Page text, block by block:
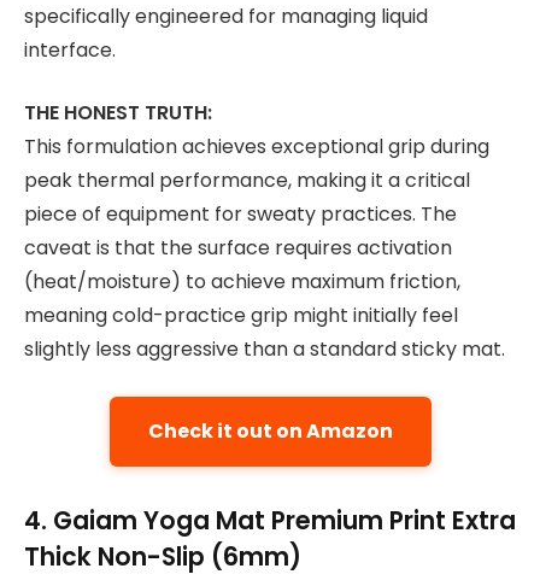
specifically engineered for managing liquid
interface.
THE HONEST TRUTH:
This formulation achieves exceptional grip during
peak thermal performance, making it a critical
piece of equipment for sweaty practices. The
caveat is that the surface requires activation
(heat/moisture) to achieve maximum friction,
meaning cold-practice grip might initially feel
slightly less aggressive than a standard sticky mat.
Check it out on Amazon
4. Gaiam Yoga Mat Premium Print Extra
Thick Non-Slip (6mm)